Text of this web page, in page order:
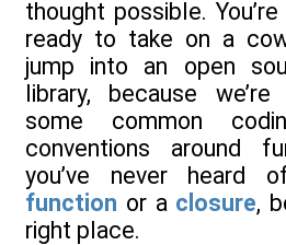
thought possible.
ready to take on a
jump into an open
library, because
some common
conventions around
you’ve never heard
function or a closure,
right place.